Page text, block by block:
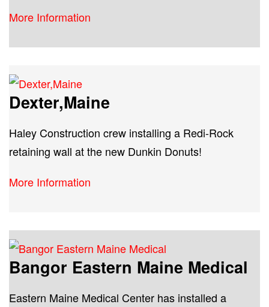
More Information
Dexter,Maine
Haley Construction crew installing a Redi-Rock
retaining wall at the new Dunkin Donuts!
More Information
Bangor Eastern Maine Medical
Eastern Maine Medical Center has installed a